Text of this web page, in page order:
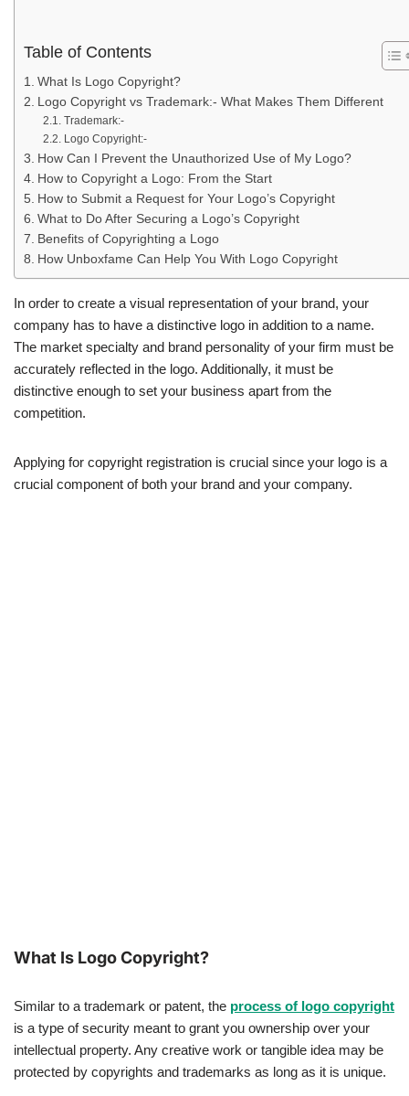
Table of Contents
What Is Logo Copyright?
Logo Copyright vs Trademark:- What Makes Them Different
Trademark:-
Logo Copyright:-
How Can I Prevent the Unauthorized Use of My Logo?
How to Copyright a Logo: From the Start
How to Submit a Request for Your Logo’s Copyright
What to Do After Securing a Logo’s Copyright
Benefits of Copyrighting a Logo
How Unboxfame Can Help You With Logo Copyright
In order to create a visual representation of your brand, your
company has to have a distinctive logo in addition to a name.
The market specialty and brand personality of your firm must be
accurately reflected in the logo. Additionally, it must be
distinctive enough to set your business apart from the
competition.
Applying for copyright registration is crucial since your logo is a
crucial component of both your brand and your company.
What Is Logo Copyright?
Similar to a trademark or patent, the process of logo copyright
is a type of security meant to grant you ownership over your
intellectual property. Any creative work or tangible idea may be
protected by copyrights and trademarks as long as it is unique.